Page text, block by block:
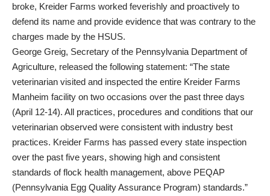
broke, Kreider Farms worked feverishly and proactively to
defend its name and provide evidence that was contrary to the
charges made by the HSUS.
George Greig, Secretary of the Pennsylvania Department of
Agriculture, released the following statement: “The state
veterinarian visited and inspected the entire Kreider Farms
Manheim facility on two occasions over the past three days
(April 12-14). All practices, procedures and conditions that our
veterinarian observed were consistent with industry best
practices. Kreider Farms has passed every state inspection
over the past five years, showing high and consistent
standards of flock health management, above PEQAP
(Pennsylvania Egg Quality Assurance Program) standards.”